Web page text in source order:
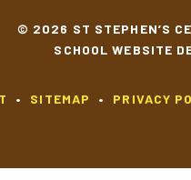
© 2026 ST STEPHEN’S
SCHOOL WEBSITE
• SITEMAP • PRIVACY